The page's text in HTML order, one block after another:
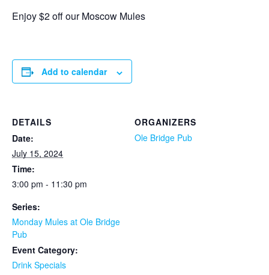
Enjoy $2 off our Moscow Mules
Add to calendar
DETAILS
Date:
July 15, 2024
Time:
3:00 pm - 11:30 pm
Series:
Monday Mules at Ole Bridge
Pub
Event Category:
Drink Specials
ORGANIZERS
Ole Bridge Pub